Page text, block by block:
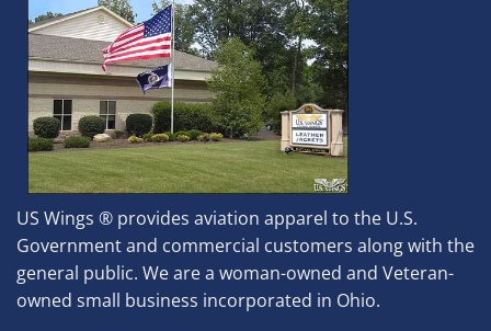
US Wings ® provides aviation apparel to the U.S.
Government and commercial customers along with the
general public. We are a woman-owned and Veteran-
owned small business incorporated in Ohio.